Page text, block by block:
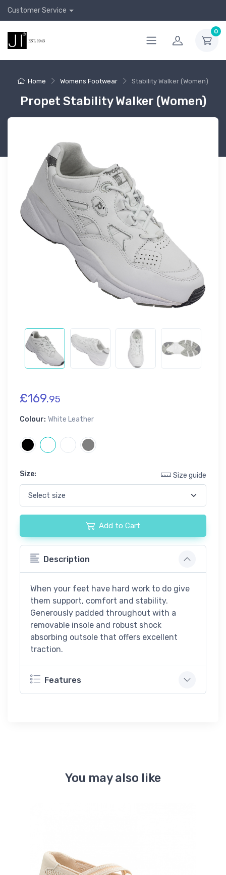
Customer Service
0
Home Womens Footwear Stability Walker (Women)
Propet Stability Walker (Women)
£169.95
Colour: White Leather
Size: Size guide
Add to Cart
Description
When your feet have hard work to do give
them support, comfort and stability.
Generously padded throughout with a
removable insole and robust shock
absorbing outsole that offers excellent
traction.
Features
You may also like